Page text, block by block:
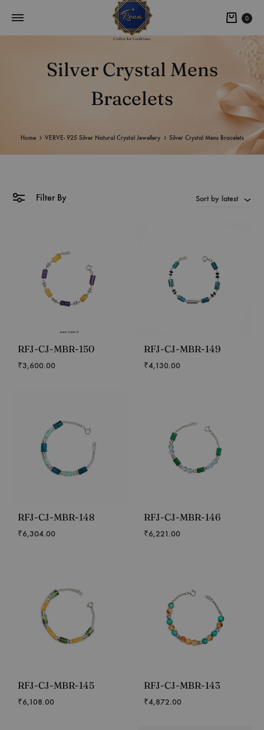
0
Silver Crystal Mens
Bracelets
Home VERVE- 925 Silver Natural Crystal Jewellery Silver Crystal Mens Bracelets
Filter By Sort by latest
RFJ-CJ-MBR-150
₹3,600.00
RFJ-CJ-MBR-149
₹4,130.00
RFJ-CJ-MBR-148
₹6,304.00
RFJ-CJ-MBR-146
₹6,221.00
RFJ-CJ-MBR-145
₹6,108.00
RFJ-CJ-MBR-143
₹4,872.00